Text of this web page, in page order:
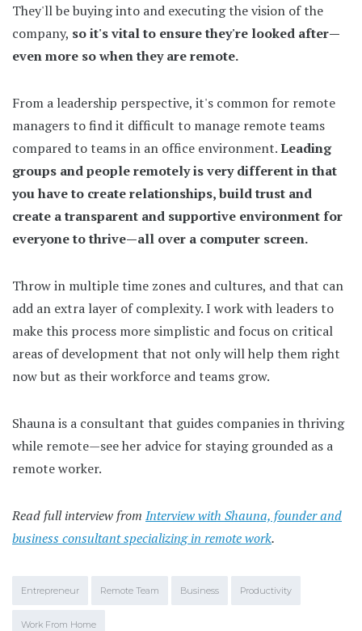
They'll be buying into and executing the vision of the
company, so it's vital to ensure they're looked after—
even more so when they are remote.
From a leadership perspective, it's common for remote
managers to find it difficult to manage remote teams
compared to teams in an office environment.Leading
groups and people remotely is very different in that
you have to create relationships, build trust and
create a transparent and supportive environment for
everyone to thrive—all over a computer screen.
Throw in multiple time zones and cultures, and that can
add an extra layer of complexity. I work with leaders to
make this process more simplistic and focus on critical
areas of development that not only will help them right
now but as their workforce and teams grow.
Shauna is a consultant that guides companies in thriving
while remote—see her advice for staying grounded as a
remote worker.
Read full interview from Interview with Shauna, founder and
business consultant specializing in remote work.
Entrepreneur Remote Team Business Productivity
Work From Home